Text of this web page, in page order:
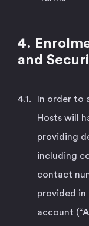
4.
and
In order to
Hosts will
providing
including
contact
provided in
account (“